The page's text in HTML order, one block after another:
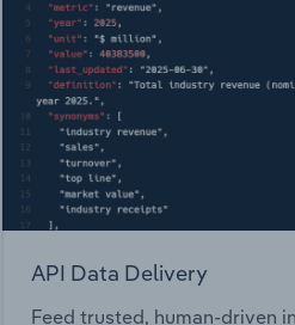
API Data Delivery
Feed trusted, human-driven